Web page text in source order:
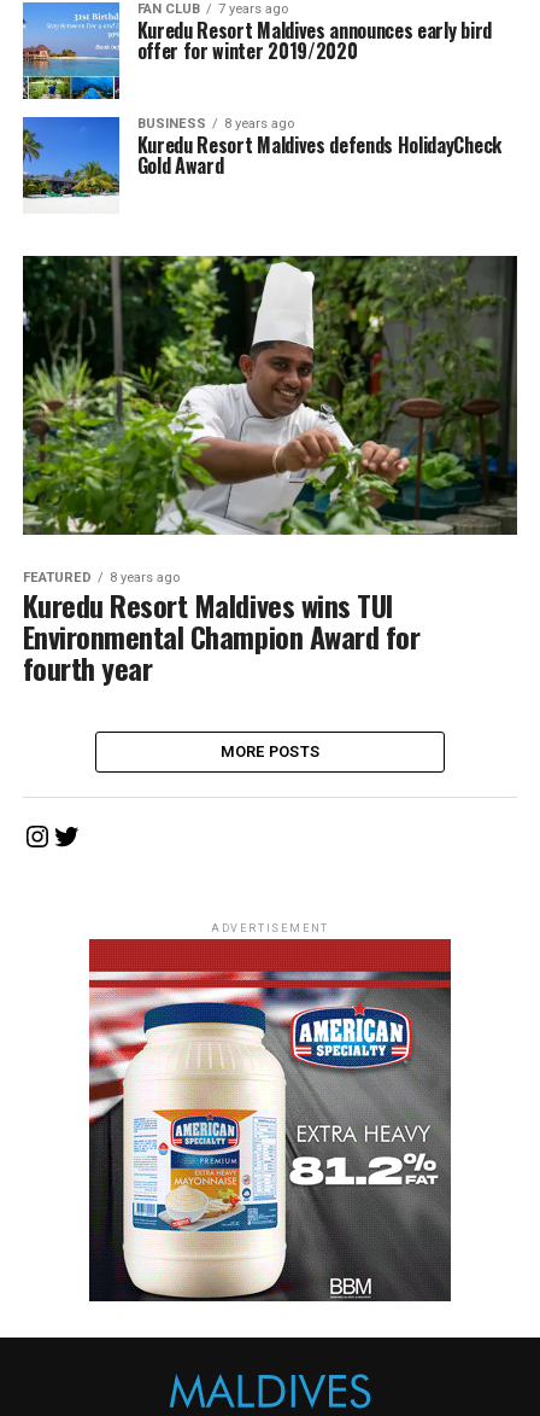
FAN CLUB 7 years ago
Kuredu Resort Maldives announces early bird
offer for winter 2019/2020
BUSINESS 8 years ago
Kuredu Resort Maldives defends HolidayCheck
Gold Award
FEATURED 8 years ago
Kuredu Resort Maldives wins TUI
Environmental Champion Award for
fourth year
MORE POSTS
Instagram
Twitter
ADVERTISEMENT